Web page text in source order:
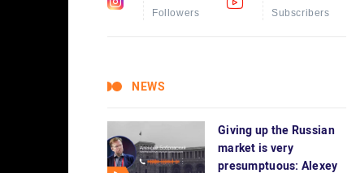
Followers Subscribers
NEWS
Giving up the Russian
market is very
presumptuous: Alexey